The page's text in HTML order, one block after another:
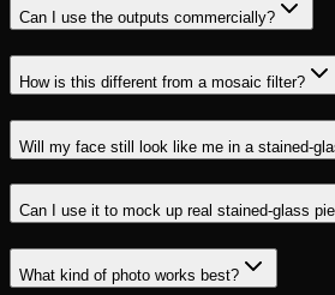
Can I use the outputs commercially?
How is this different from a mosaic filter?
Will my face still look like me in a stained-
Can I use it to mock up real stained-glass
What kind of photo works best?